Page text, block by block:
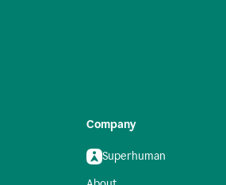
Company
Superhuman